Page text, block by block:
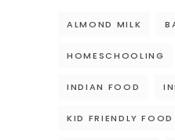
ALMOND MILK
HOMESCHOOLING
INDIAN FOOD
KID FRIENDLY FOOD